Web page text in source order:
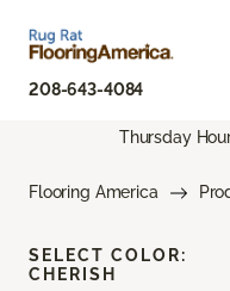
208-643-4084
Thursday
Flooring America
SELECT COLOR:
CHERISH